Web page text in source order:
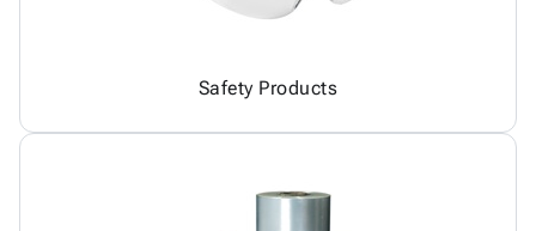
Safety Products